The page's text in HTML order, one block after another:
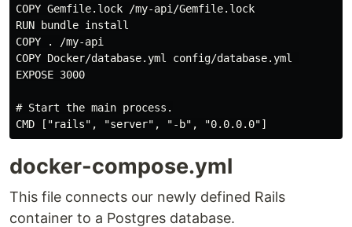
COPY Gemfile.lock /my-api/Gemfile.lock
RUN bundle install
COPY . /my-api
COPY Docker/database.yml config/database.yml
EXPOSE 3000
# Start the main process.
docker-compose.yml
This file connects our newly defined Rails
container to a Postgres database.